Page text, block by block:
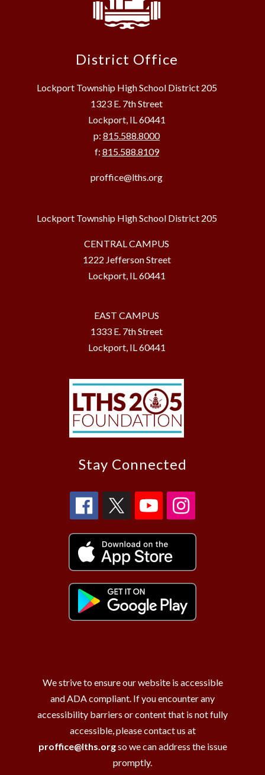
District Office
Lockport Township High School District 205
1323 E. 7th Street
Lockport, IL 60441
p: 815.588.8000
f: 815.588.8109
proffice@lths.org
Lockport Township High School District 205
CENTRAL CAMPUS
1222 Jefferson Street
Lockport, IL 60441
EAST CAMPUS
1333 E. 7th Street
Lockport, IL 60441
Stay Connected
We strive to ensure our website is accessible
and ADA compliant. If you encounter any
accessibility barriers or content that is not fully
accessible, please contact us at
proffice@lths.orgso we can address the issue
promptly.